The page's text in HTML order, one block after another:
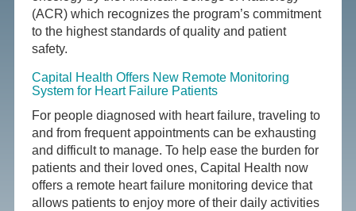
(ACR) which recognizes the program’s commitment
to the highest standards of quality and patient
safety.
Capital Health Offers New Remote Monitoring
System for Heart Failure Patients
For people diagnosed with heart failure, traveling to
and from frequent appointments can be exhausting
and difficult to manage. To help ease the burden for
patients and their loved ones, Capital Health now
offers a remote heart failure monitoring device that
allows patients to enjoy more of their daily activities